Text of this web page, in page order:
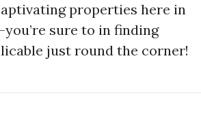
properties here in
sure to in finding
just round the corner!